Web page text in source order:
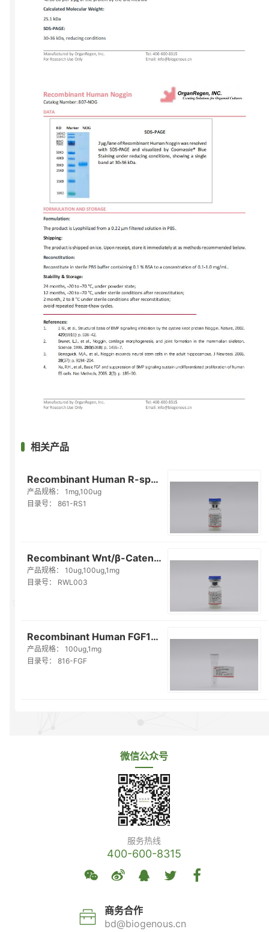
相关产品
Recombinant Human R-spondin1（861-RS1）
产品规格：
1mg,100ug
目录号：
861-RS1
Recombinant Wnt/β-Catenin Ligand（RWL003）
产品规格：
10ug,100ug,1mg
目录号：
RWL003
Recombinant Human FGF10（816-FGF）
产品规格：
100ug,1mg
目录号：
816-FGF
微信公众号
服务热线
400-600-8315
商务合作
bd@biogenous.cn